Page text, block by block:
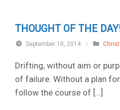
THOUGHT OF THE
September 10, 2014 /
Drifting, without aim or
of failure. Without a plan
follow the course of […]